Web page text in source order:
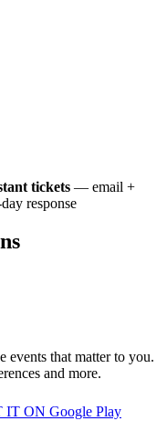
tickets — email +
response
events that matter to you.
and more.
IT ON Google Play